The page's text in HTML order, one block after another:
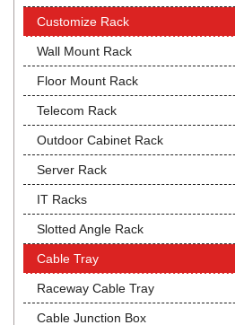
Customize Rack
Wall Mount Rack
Floor Mount Rack
Telecom Rack
Outdoor Cabinet Rack
Server Rack
IT Racks
Slotted Angle Rack
Cable Tray
Raceway Cable Tray
Cable Junction Box